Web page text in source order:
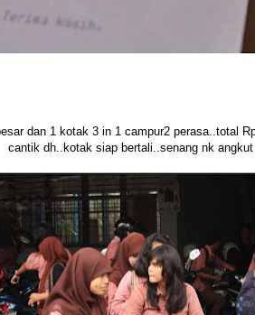
dan 1 kotak 3 in 1 campur2 perasa..total
cantik dh..kotak siap bertali..senang nk